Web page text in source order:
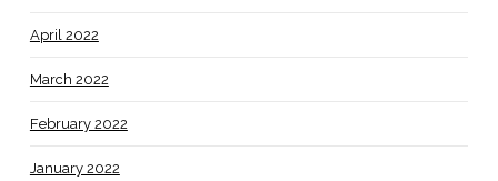
April 2022
March 2022
February 2022
January 2022